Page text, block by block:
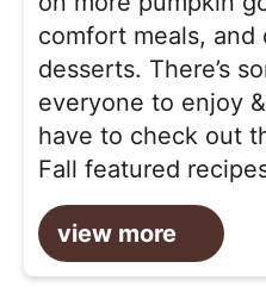
comfort meals,
desserts. There’s
everyone to enjoy
have to check out
Fall featured
view more